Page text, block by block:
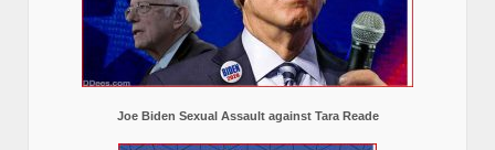
Joe Biden Sexual Assault against Tara Reade